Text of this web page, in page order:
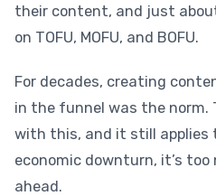
their content, and just
on TOFU, MOFU, and BOFU.
For decades, creating
in the funnel was the norm.
with this, and it still applies
economic downturn, it’s too
ahead.